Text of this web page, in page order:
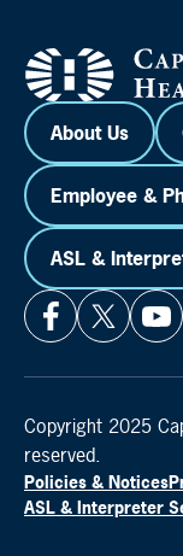
About Us
Employee &
ASL &
Copyright 2025
reserved.
Policies & Notices
ASL & Interpreter